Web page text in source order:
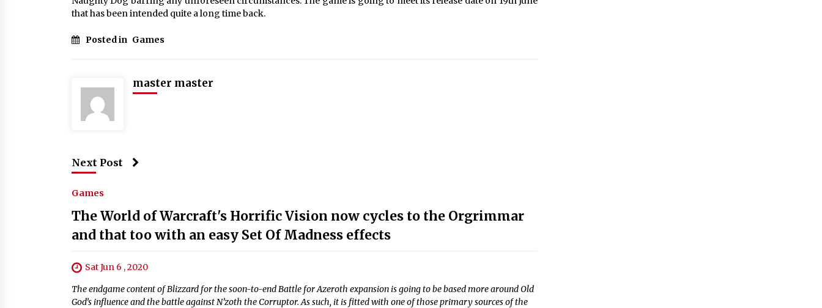
that has been intended quite a long time back.
Posted in Games
master master
Next Post
Games
The World of Warcraft's Horrific Vision now cycles to the Orgrimmar
and that too with an easy Set Of Madness effects
Sat Jun 6 , 2020
The endgame content of Blizzard for the soon-to-end Battle for Azeroth expansion is going to be based more around Old
God’s influence and the battle against N’zoth the Corruptor. As such, it is fitted with one of those primary sources of the